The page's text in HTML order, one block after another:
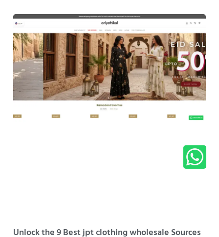
Unlock the 9 Best jpt clothing wholesale Sources